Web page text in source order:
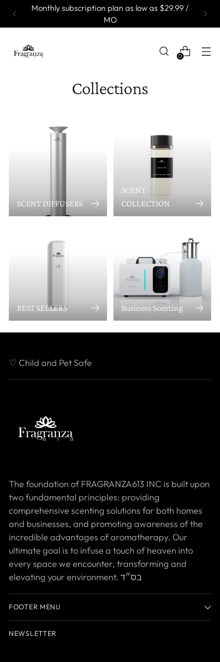
Monthly subscription plan as low as $29.99 /
MO
0
Collections
SCENT DIFFUSERS
SCENT
COLLECTION
BEST SELLERS Business Scenting
♡ Child and Pet Safe
The foundation of FRAGRANZA613 INC is built upon
two fundamental principles: providing
comprehensive scenting solutions for both homes
and businesses, and promoting awareness of the
incredible advantages of aromatherapy. Our
ultimate goal is to infuse a touch of heaven into
every space we encounter, transforming and
elevating your environment. בס״ד
FOOTER MENU
NEWSLETTER